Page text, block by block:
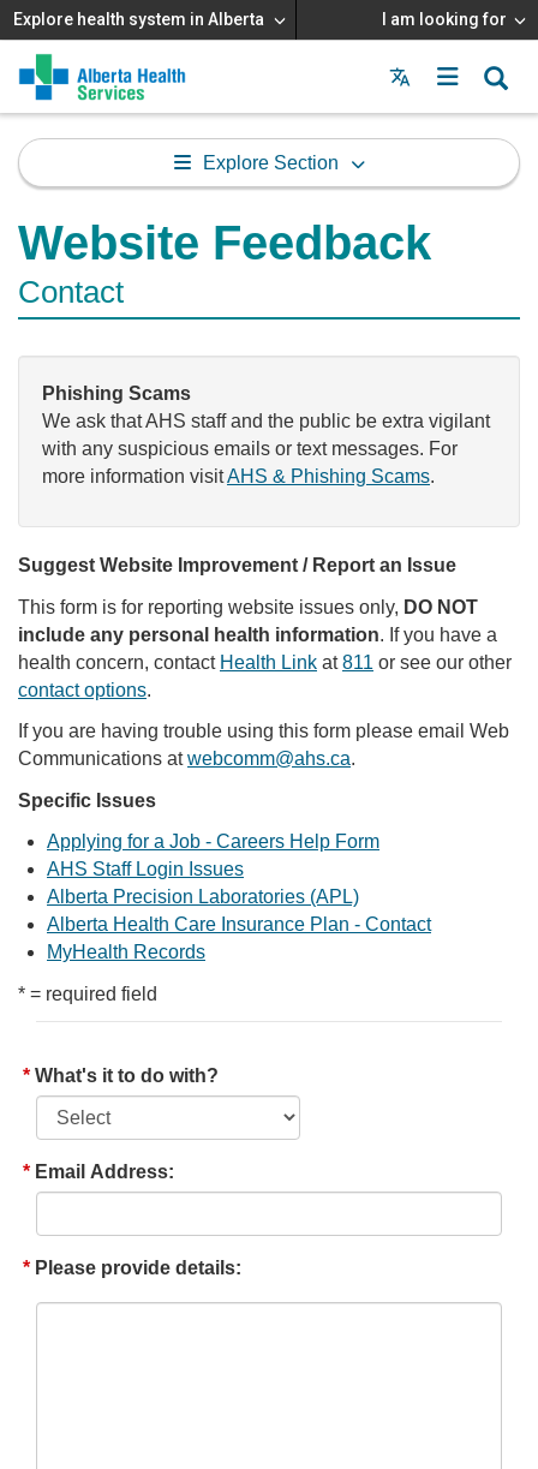
Explore health system in Alberta I am looking for
Menu
MAIN
MENU
Explore Section
Website Feedback
Contact
Phishing Scams
We ask that AHS staff and the public be extra vigilant
with any suspicious emails or text messages. For
more information visitAHS & Phishing Scams.
Suggest Website Improvement / Report an Issue
This form is for reporting website issues only, DO NOT
include any personal health information. If you have a
health concern, contact Health Link at811 or see our other
contact options.
If you are having trouble using this form please email Web
Communications atwebcomm@ahs.ca.
Specific Issues
Applying for a Job - Careers Help Form
AHS Staff Login Issues
Alberta Precision Laboratories (APL)
Alberta Health Care Insurance Plan - Contact
MyHealth Records
* = required field
What's it to do with?
Email Address:
Please provide details: